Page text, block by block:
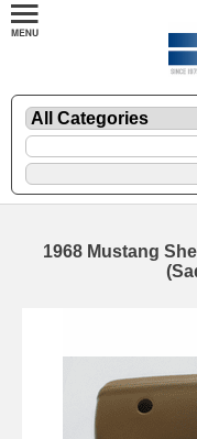
1968 Mustang